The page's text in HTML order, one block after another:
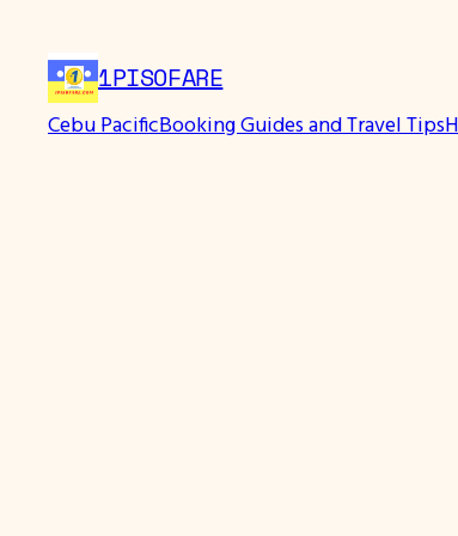
content
1PISOFARE
Cebu PacificBooking Guides and Travel Tips